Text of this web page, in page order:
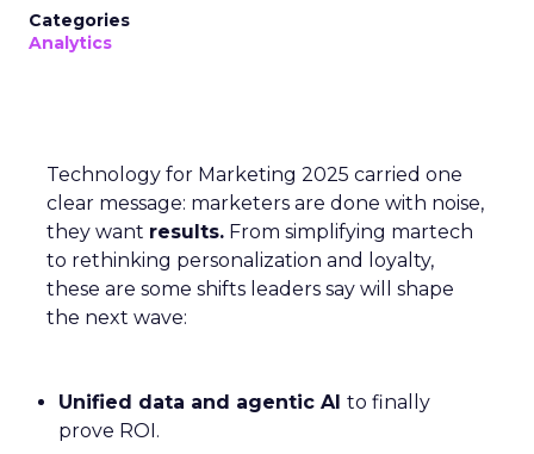
Categories
Analytics
Technology for Marketing 2025 carried one
clear message: marketers are done with noise,
they want results. From simplifying martech
to rethinking personalization and loyalty,
these are some shifts leaders say will shape
the next wave:
Unified data and agentic AI to finally
prove ROI.